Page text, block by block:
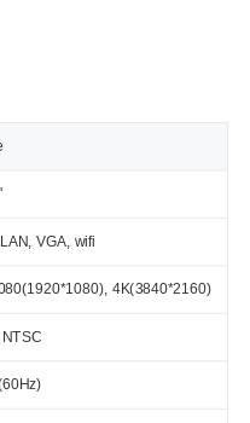
VGA, wifi
4K(3840*2160)
NTSC